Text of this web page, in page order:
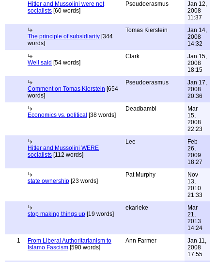
Hitler and Mussolini were not
socialists [60 words]
Pseudoerasmus
Jan 12,
2008
11:37
The principle of subsidiarity [344
words]
Tomas Kierstein
Jan 14,
2008
14:32
Well said [54 words]
Clark
Jan 15,
2008
18:15
Comment on Tomas Kierstein [654
words]
Pseudoerasmus
Jan 17,
2008
20:36
Economics vs. political [38 words]
Deadbambi
Mar
15,
2008
22:23
Hitler and Mussolini WERE
socialists [112 words]
Lee
Feb
26,
2009
18:27
state ownership [23 words]
Pat Murphy
Nov
13,
2010
21:33
stop making things up [19 words]
ekarleke
Mar
21,
2013
14:24
1
From Liberal Authoritarianism to
Islamo Fascism [590 words]
Ann Farmer
Jan 11,
2008
17:55